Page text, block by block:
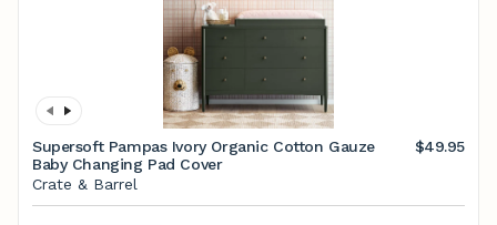
Supersoft Pampas Ivory Organic Cotton Gauze
Baby Changing Pad Cover
$49.95
Crate & Barrel